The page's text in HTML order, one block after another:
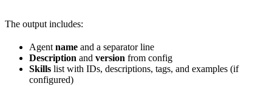
The output includes:
Agent name and a separator line
Description and version from config
Skills list with IDs, descriptions, tags, and examples (if
configured)